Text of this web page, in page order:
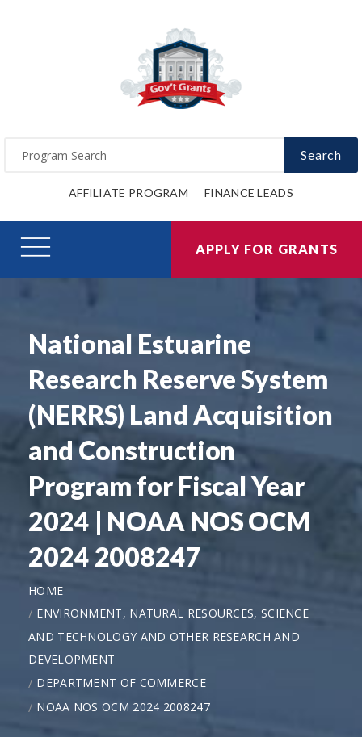
Search
AFFILIATE PROGRAM FINANCE LEADS
APPLY FOR GRANTS
National Estuarine
Research Reserve System
(NERRS) Land Acquisition
and Construction
Program for Fiscal Year
2024 | NOAA NOS OCM
2024 2008247
HOME
ENVIRONMENT, NATURAL RESOURCES, SCIENCE
AND TECHNOLOGY AND OTHER RESEARCH AND
DEVELOPMENT
DEPARTMENT OF COMMERCE
NOAA NOS OCM 2024 2008247